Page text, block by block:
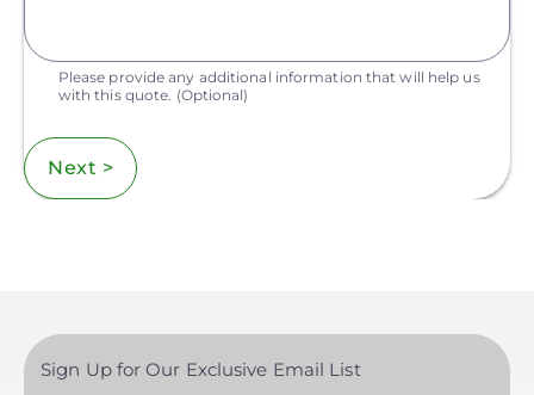
Please provide any additional information that will help us
with this quote. (Optional)
Next >
Sign Up for Our Exclusive Email List